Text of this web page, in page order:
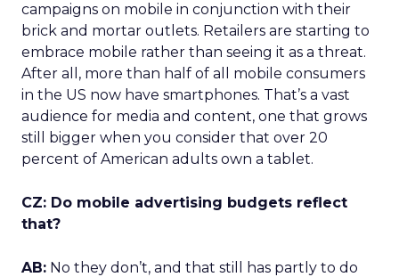
campaigns on mobile in conjunction with their
brick and mortar outlets. Retailers are starting to
embrace mobile rather than seeing it as a threat.
After all, more than half of all mobile consumers
in the US now have smartphones. That’s a vast
audience for media and content, one that grows
still bigger when you consider that over 20
percent of American adults own a tablet.
CZ: Do mobile advertising budgets reflect
that?
AB: No they don’t, and that still has partly to do